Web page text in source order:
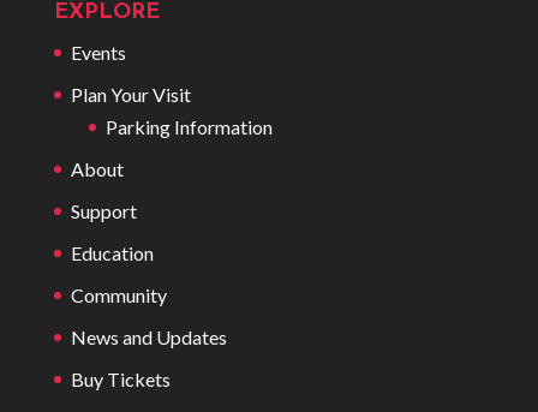
EXPLORE
Events
Plan Your Visit
Parking Information
About
Support
Education
Community
News and Updates
Buy Tickets